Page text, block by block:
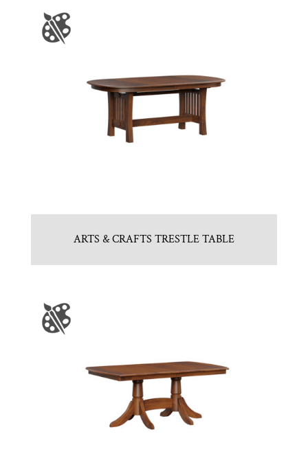
ARTS & CRAFTS TRESTLE TABLE